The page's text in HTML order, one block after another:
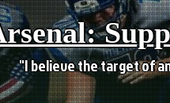
"I believe the target of